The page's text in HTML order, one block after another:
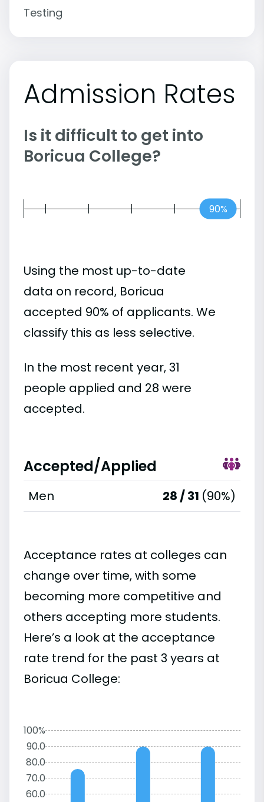
Testing
Admission Rates
Is it difficult to get into
Boricua College?
90%
Using the most up-to-date
data on record, Boricua
accepted 90% of applicants. We
classify this as less selective.
In the most recent year, 31
people applied and 28 were
accepted.
Accepted/Applied
Men 28 / 31 (90%)
Acceptance rates at colleges can
change over time, with some
becoming more competitive and
others accepting more students.
Here’s a look at the acceptance
rate trend for the past 3 years at
Boricua College:
100%
90.0
80.0
70.0
60.0